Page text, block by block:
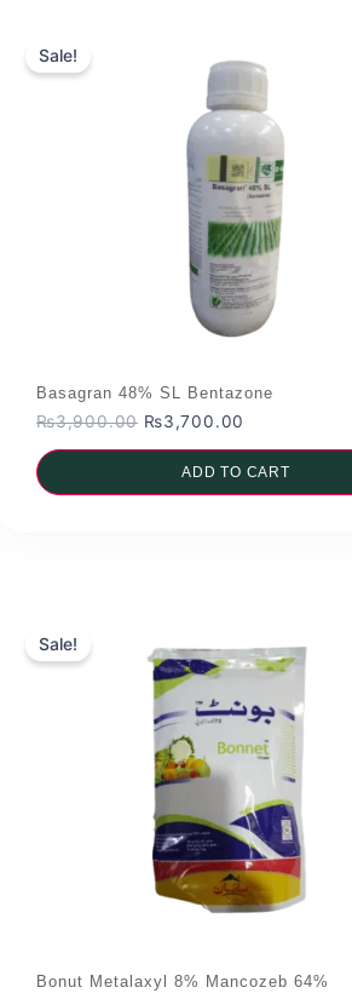
Sale!
Basagran 48% SL Bentazone
₨3,900.00 Original
price
was:
₨3,900.00.
₨3,700.00
price
is:
₨3,700.00.
ADD TO CART
Sale!
Bonut Metalaxyl 8% Mancozeb 64%